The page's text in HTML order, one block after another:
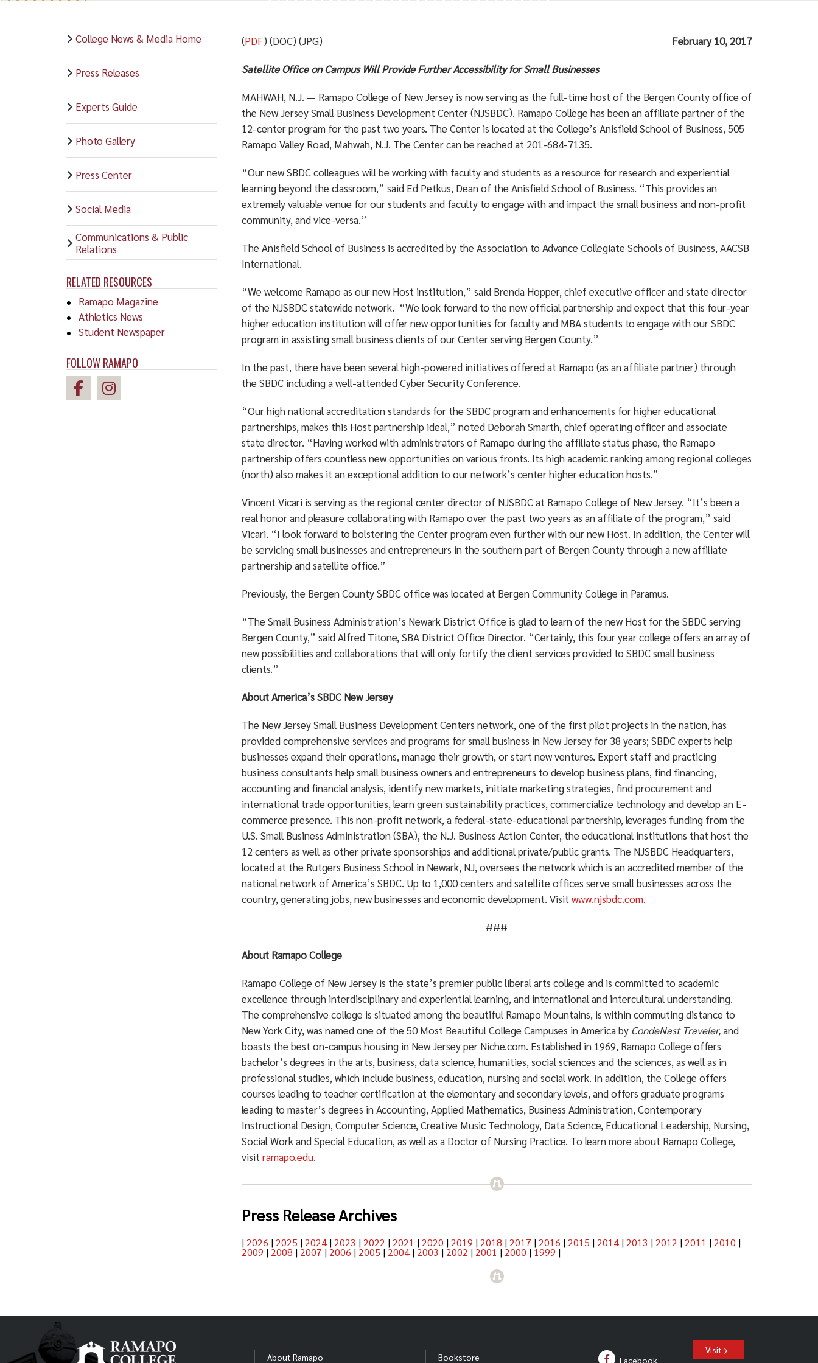
College News & Media Home
Press Releases
Experts Guide
Photo Gallery
Press Center
Social Media
Communications & Public
Relations
RELATED RESOURCES
Ramapo Magazine
Athletics News
Student Newspaper
FOLLOW RAMAPO
(PDF) (DOC) (JPG) February 10, 2017
Satellite Office on Campus Will Provide Further Accessibility for Small Businesses
MAHWAH, N.J. — Ramapo College of New Jersey is now serving as the full-time host of the Bergen County office of
the New Jersey Small Business Development Center (NJSBDC). Ramapo College has been an affiliate partner of the
12-center program for the past two years. The Center is located at the College’s Anisfield School of Business, 505
Ramapo Valley Road, Mahwah, N.J. The Center can be reached at 201-684-7135.
“Our new SBDC colleagues will be working with faculty and students as a resource for research and experiential
learning beyond the classroom,” said Ed Petkus, Dean of the Anisfield School of Business. “This provides an
extremely valuable venue for our students and faculty to engage with and impact the small business and non-profit
community, and vice-versa.”
The Anisfield School of Business is accredited by the Association to Advance Collegiate Schools of Business, AACSB
International.
“We welcome Ramapo as our new Host institution,” said Brenda Hopper, chief executive officer and state director
of the NJSBDC statewide network. “We look forward to the new official partnership and expect that this four-year
higher education institution will offer new opportunities for faculty and MBA students to engage with our SBDC
program in assisting small business clients of our Center serving Bergen County.”
In the past, there have been several high-powered initiatives offered at Ramapo (as an affiliate partner) through
the SBDC including a well-attended Cyber Security Conference.
“Our high national accreditation standards for the SBDC program and enhancements for higher educational
partnerships, makes this Host partnership ideal,” noted Deborah Smarth, chief operating officer and associate
state director. “Having worked with administrators of Ramapo during the affiliate status phase, the Ramapo
partnership offers countless new opportunities on various fronts. Its high academic ranking among regional colleges
(north) also makes it an exceptional addition to our network’s center higher education hosts.”
Vincent Vicari is serving as the regional center director of NJSBDC at Ramapo College of New Jersey. “It’s been a
real honor and pleasure collaborating with Ramapo over the past two years as an affiliate of the program,” said
Vicari. “I look forward to bolstering the Center program even further with our new Host. In addition, the Center will
be servicing small businesses and entrepreneurs in the southern part of Bergen County through a new affiliate
partnership and satellite office.”
Previously, the Bergen County SBDC office was located at Bergen Community College in Paramus.
“The Small Business Administration’s Newark District Office is glad to learn of the new Host for the SBDC serving
Bergen County,” said Alfred Titone, SBA District Office Director. “Certainly, this four year college offers an array of
new possibilities and collaborations that will only fortify the client services provided to SBDC small business
clients.”
About America’s SBDC New Jersey
The New Jersey Small Business Development Centers network, one of the first pilot projects in the nation, has
provided comprehensive services and programs for small business in New Jersey for 38 years; SBDC experts help
businesses expand their operations, manage their growth, or start new ventures. Expert staff and practicing
business consultants help small business owners and entrepreneurs to develop business plans, find financing,
accounting and financial analysis, identify new markets, initiate marketing strategies, find procurement and
international trade opportunities, learn green sustainability practices, commercialize technology and develop an E-
commerce presence. This non-profit network, a federal-state-educational partnership, leverages funding from the
U.S. Small Business Administration (SBA), the N.J. Business Action Center, the educational institutions that host the
12 centers as well as other private sponsorships and additional private/public grants. The NJSBDC Headquarters,
located at the Rutgers Business School in Newark, NJ, oversees the network which is an accredited member of the
national network of America’s SBDC. Up to 1,000 centers and satellite offices serve small businesses across the
country, generating jobs, new businesses and economic development. Visitwww.njsbdc.com.
###
About Ramapo College
Ramapo College of New Jersey is the state’s premier public liberal arts college and is committed to academic
excellence through interdisciplinary and experiential learning, and international and intercultural understanding.
The comprehensive college is situated among the beautiful Ramapo Mountains, is within commuting distance to
New York City, was named one of the 50 Most Beautiful College Campuses in America by CondeNast Traveler,and
boasts the best on-campus housing in New Jersey per Niche.com. Established in 1969, Ramapo College offers
bachelor’s degrees in the arts, business, data science, humanities, social sciences and the sciences, as well as in
professional studies, which include business, education, nursing and social work. In addition, the College offers
courses leading to teacher certification at the elementary and secondary levels, and offers graduate programs
leading to master’s degrees in Accounting, Applied Mathematics, Business Administration, Contemporary
Instructional Design, Computer Science, Creative Music Technology, Data Science, Educational Leadership, Nursing,
Social Work and Special Education, as well as a Doctor of Nursing Practice. To learn more about Ramapo College,
visitramapo.edu.
Press Release Archives
| 2026 | 2025 | 2024 | 2023 | 2022 | 2021 | 2020 | 2019 | 2018 | 2017 | 2016 | 2015 | 2014 | 2013 | 2012 | 2011 | 2010 |
2009 | 2008 | 2007 | 2006 | 2005 | 2004 | 2003 | 2002 | 2001 | 2000 | 1999 |
About Ramapo Bookstore Facebook
Visit